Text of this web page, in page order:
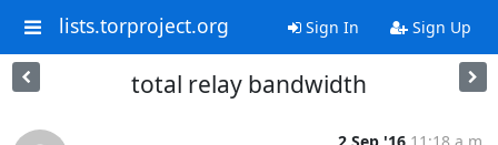
lists.torproject.org Sign In Sign Up
total relay bandwidth